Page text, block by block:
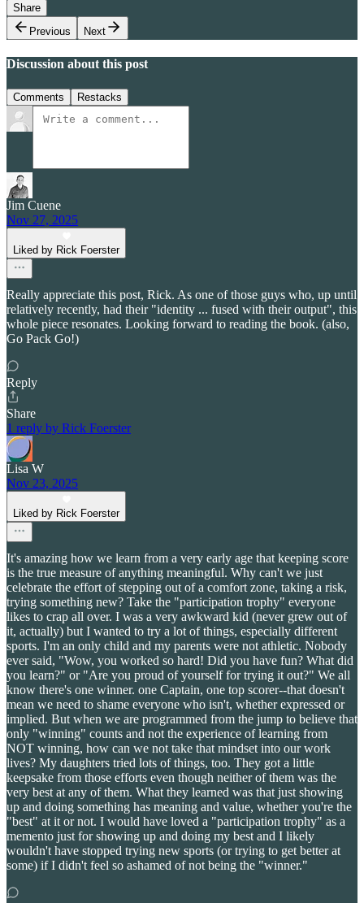
Share
Previous
Next
Discussion about this post
Comments Restacks
Jim Cuene
Nov 27, 2025
Liked by Rick Foerster
Really appreciate this post, Rick. As one of those guys who, up until
relatively recently, had their "identity ... fused with their output", this
whole piece resonates. Looking forward to reading the book. (also,
Go Pack Go!)
Reply
Share
1 reply by Rick Foerster
Lisa W
Nov 23, 2025
Liked by Rick Foerster
It's amazing how we learn from a very early age that keeping score
is the true measure of anything meaningful. Why can't we just
celebrate the effort of stepping out of a comfort zone, taking a risk,
trying something new? Take the "participation trophy" everyone
likes to crap all over. I was a very awkward kid (never grew out of
it, actually) but I wanted to try a lot of things, especially different
sports. I'm an only child and my parents were not athletic. Nobody
ever said, "Wow, you worked so hard! Did you have fun? What did
you learn?" or "Are you proud of yourself for trying it out?" We all
know there's one winner. one Captain, one top scorer--that doesn't
mean we need to shame everyone who isn't, whether expressed or
implied. But when we are programmed from the jump to believe that
only "winning" counts and not the experience of learning from
NOT winning, how can we not take that mindset into our work
lives? My daughters tried lots of things, too. They got a little
keepsake from those efforts even though neither of them was the
very best at any of them. What they learned was that just showing
up and doing something has meaning and value, whether you're the
"best" at it or not. I would have loved a "participation trophy" as a
memento just for showing up and doing my best and I likely
wouldn't have stopped trying new sports (or trying to get better at
some) if I didn't feel so ashamed of not being the "winner."